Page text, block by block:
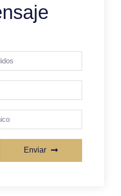
Enviar